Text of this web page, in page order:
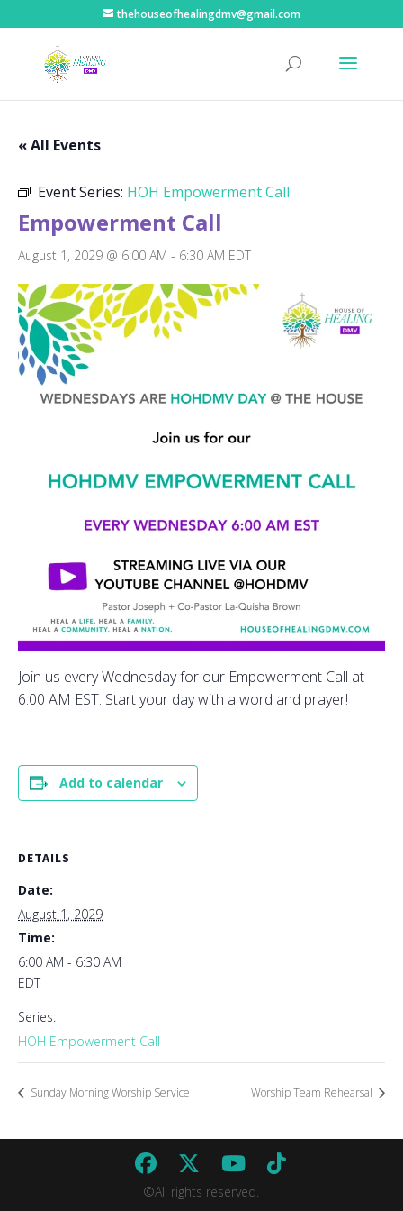
thehouseofhealingdmv@gmail.com
« All Events
Event Series: HOH Empowerment Call
Empowerment Call
August 1, 2029 @ 6:00 AM - 6:30 AM EDT
Join us every Wednesday for our Empowerment Call at
6:00 AM EST. Start your day with a word and prayer!
Add to calendar
DETAILS
Date:
August 1, 2029
Time:
6:00 AM - 6:30 AM
EDT
Series:
HOH Empowerment Call
Sunday Morning Worship Service Worship Team Rehearsal
©All rights reserved.